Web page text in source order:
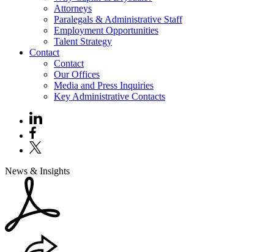
Attorneys
Paralegals & Administrative Staff
Employment Opportunities
Talent Strategy
Contact
Contact
Our Offices
Media and Press Inquiries
Key Administrative Contacts
News & Insights